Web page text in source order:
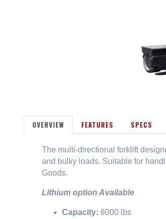
OVERVIEW FEATURES SPECS
The multi-directional forklift
and bulky loads. Suitable for
Goods.
Lithium option Available
Capacity: 6000 lbs